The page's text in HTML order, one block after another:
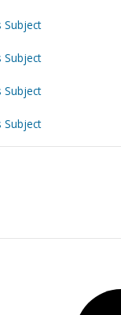
Subject
Subject
Subject
Subject